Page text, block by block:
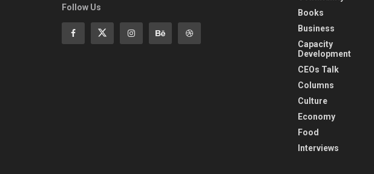
Follow Us
Books
Business
Capacity
Development
CEOs Talk
Columns
Culture
Economy
Food
Interviews